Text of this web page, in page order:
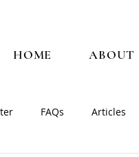
HOME ABOUT
FAQs Articles